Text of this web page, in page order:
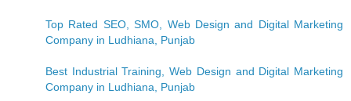
Top Rated SEO, SMO, Web Design and Digital Marketing
Company in Ludhiana, Punjab
Best Industrial Training, Web Design and Digital Marketing
Company in Ludhiana, Punjab